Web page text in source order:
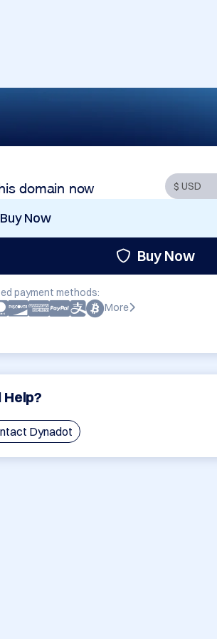
domain now
Buy Now
Buy Now
payment methods:
More
Help?
Dynadot